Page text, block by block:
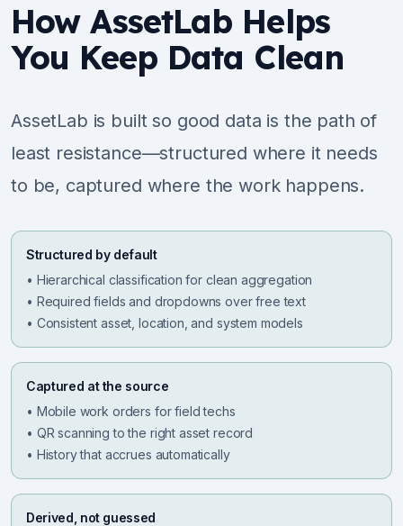
How AssetLab Helps
You Keep Data Clean
AssetLab is built so good data is the path of
least resistance—structured where it needs
to be, captured where the work happens.
Structured by default
• Hierarchical classification for clean aggregation
• Required fields and dropdowns over free text
• Consistent asset, location, and system models
Captured at the source
• Mobile work orders for field techs
• QR scanning to the right asset record
• History that accrues automatically
Derived, not guessed